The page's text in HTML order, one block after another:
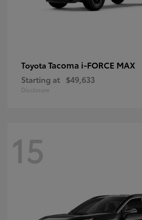
Toyota Tacoma i-FORCE MAX
Starting at $49,633
Disclosure
15